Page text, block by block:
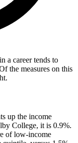
a career tends to
the measures on this
up the income
College, it is 0.9%.
of low-income